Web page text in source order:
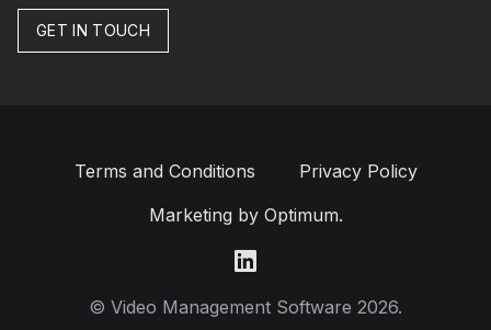
GET IN TOUCH
Terms and Conditions
Privacy Policy
Marketing by Optimum.
LinkedIn
© Video Management Software 2026.